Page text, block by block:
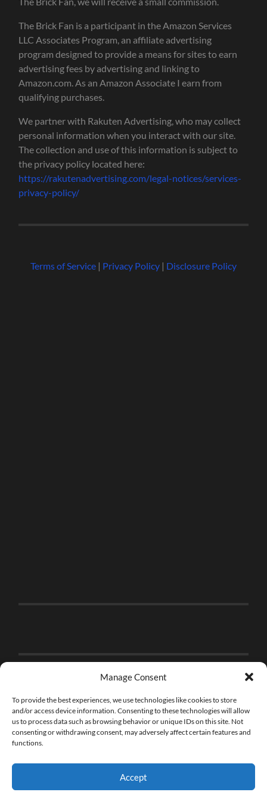
Manage Consent
To provide the best experiences, we use technologies like cookies to store
and/or access device information. Consenting to these technologies will allow
us to process data such as browsing behavior or unique IDs on this site. Not
consenting or withdrawing consent, may adversely affect certain features and
functions.
Accept
The Brick Fan is a participant in the Amazon Services
LLC Associates Program, an affiliate advertising
program designed to provide a means for sites to earn
advertising fees by advertising and linking to
Amazon.com. As an Amazon Associate I earn from
qualifying purchases.
We partner with Rakuten Advertising, who may collect
personal information when you interact with our site.
The collection and use of this information is subject to
the privacy policy located here:
https://rakutenadvertising.com/legal-notices/services-
privacy-policy/
Terms of Service| Privacy Policy| Disclosure Policy
THE BRICK FAN